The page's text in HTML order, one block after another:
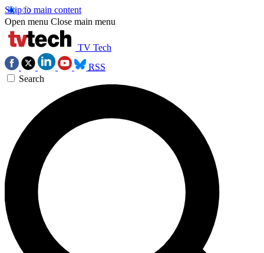
Skip to main content
Open menu Close main menu
TV Tech
RSS
Search